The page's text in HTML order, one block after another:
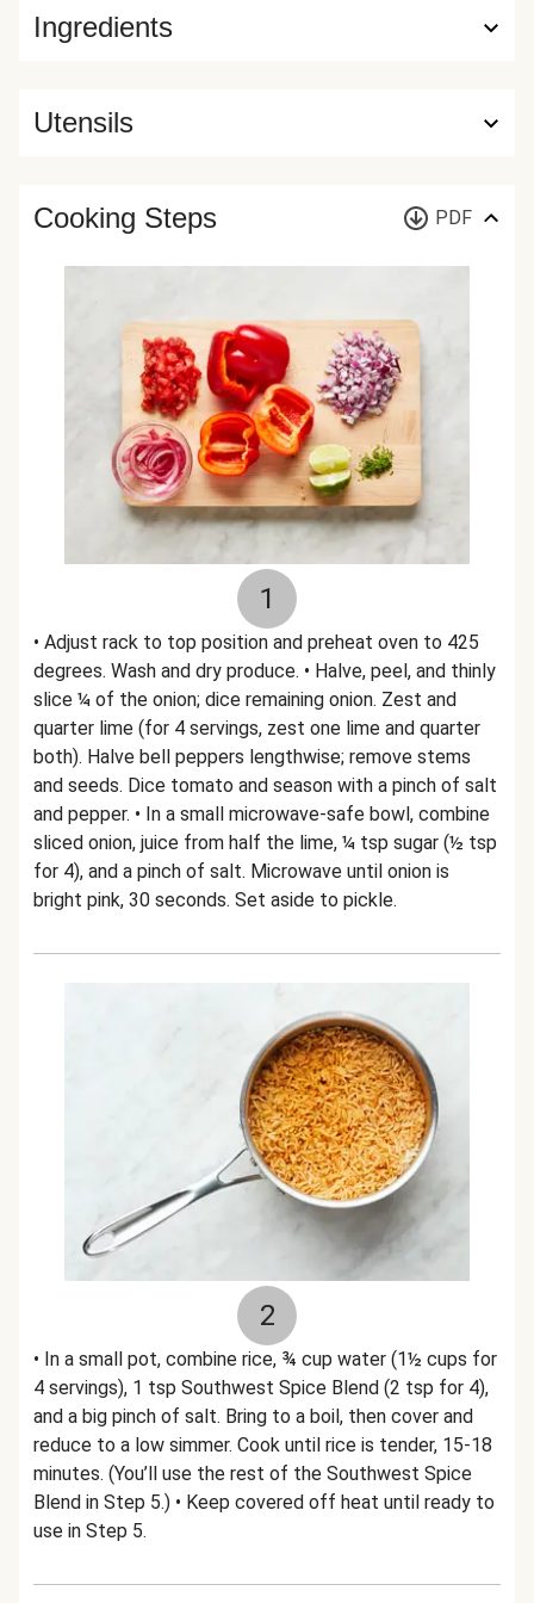
Ingredients
Utensils
Cooking Steps PDF
1
• Adjust rack to top position and preheat oven to 425
degrees. Wash and dry produce. • Halve, peel, and thinly
slice ¼ of the onion; dice remaining onion. Zest and
quarter lime (for 4 servings, zest one lime and quarter
both). Halve bell peppers lengthwise; remove stems
and seeds. Dice tomato and season with a pinch of salt
and pepper. • In a small microwave-safe bowl, combine
sliced onion, juice from half the lime, ¼ tsp sugar (½ tsp
for 4), and a pinch of salt. Microwave until onion is
bright pink, 30 seconds. Set aside to pickle.
2
• In a small pot, combine rice, ¾ cup water (1½ cups for
4 servings), 1 tsp Southwest Spice Blend (2 tsp for 4),
and a big pinch of salt. Bring to a boil, then cover and
reduce to a low simmer. Cook until rice is tender, 15-18
minutes. (You’ll use the rest of the Southwest Spice
Blend in Step 5.) • Keep covered off heat until ready to
use in Step 5.